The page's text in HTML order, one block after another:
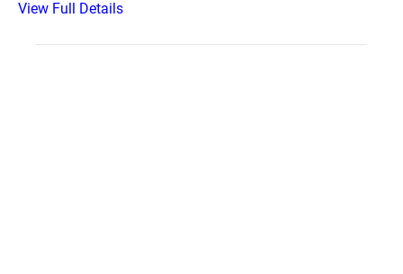
View Full Details